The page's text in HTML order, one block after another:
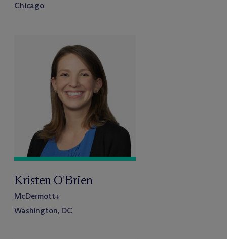
Chicago
Kristen O'Brien
McDermott+
Washington, DC